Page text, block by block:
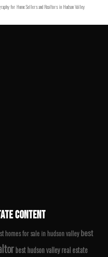
for Home Sellers and Realtors in Hudson Valley
CONTENT
homes for sale in hudson valley best
best hudson valley real estate